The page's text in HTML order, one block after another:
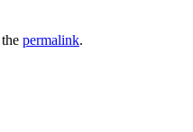
permalink.